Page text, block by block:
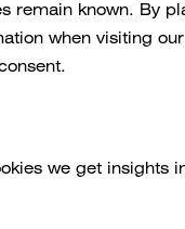
remain known. By
when visiting
we get insights